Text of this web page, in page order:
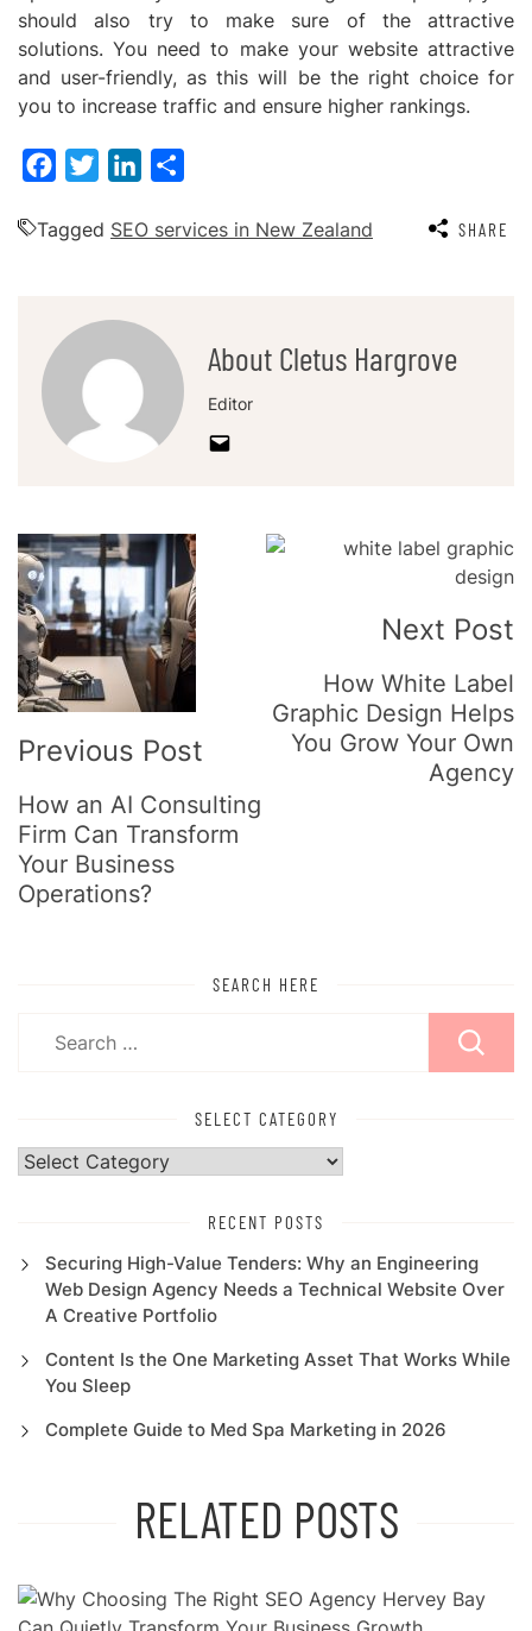
should also try to make sure of the attractive
solutions. You need to make your website attractive
and user-friendly, as this will be the right choice for
you to increase traffic and ensure higher rankings.
FacebookTwitterLinkedIn
Tagged SEO services in New Zealand SHARE
About Cletus Hargrove
Editor
Post
Navigation
Previous Post
How an AI Consulting
Firm Can Transform
Your Business
Operations?
Next Post
How White Label
Graphic Design Helps
You Grow Your Own
Agency
SEARCH HERE
SELECT CATEGORY
Select
RECENT POSTS
Securing High-Value Tenders: Why an Engineering
Web Design Agency Needs a Technical Website Over
A Creative Portfolio
Content Is the One Marketing Asset That Works While
You Sleep
Complete Guide to Med Spa Marketing in 2026
RELATED POSTS